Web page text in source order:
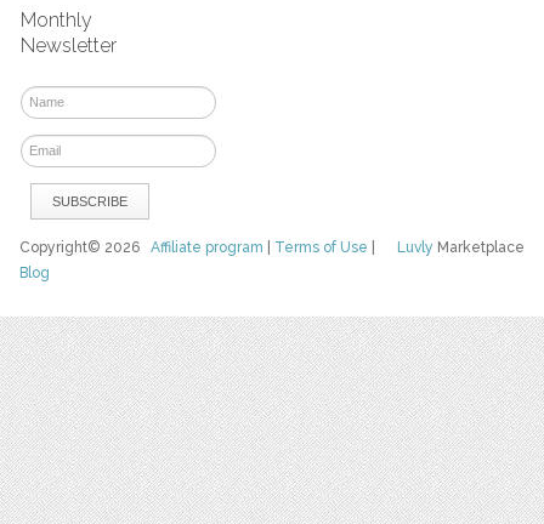
Monthly
Newsletter
Luvly Marketplace
Copyright© 2026Affiliate program Terms of Use
Blog